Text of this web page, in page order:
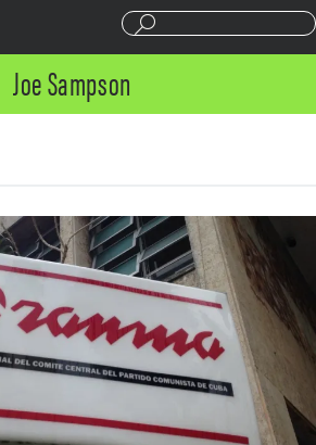
Joe Sampson